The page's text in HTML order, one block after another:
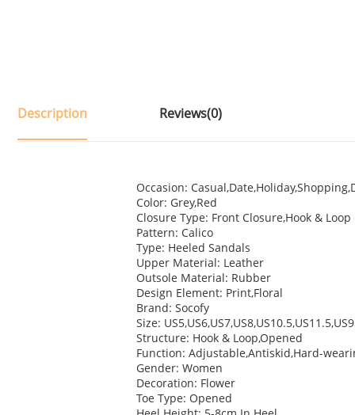
Description Reviews(0)
Occasion:
Color: Grey,Red
Closure Type: Front Closure,Hook & Loop
Pattern: Calico
Type: Heeled Sandals
Upper Material: Leather
Outsole Material: Rubber
Design Element: Print,Floral
Brand: Socofy
Size:
Structure: Hook & Loop,Opened
Function: Adjustable,Antiskid,Hard-
Gender: Women
Decoration: Flower
Toe Type: Opened